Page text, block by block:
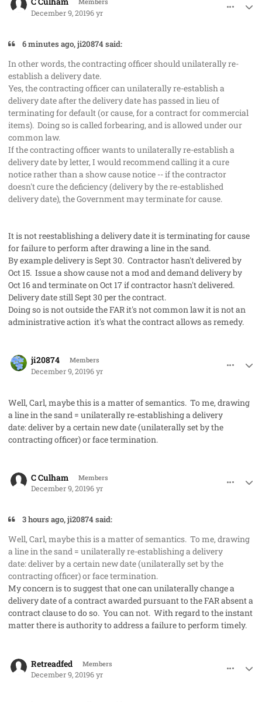
December 9, 20196 yr
6 minutes ago, ji20874 said:
In other words, the contracting officer should unilaterally re-
establish a delivery date.
Yes, the contracting officer can unilaterally re-establish a
delivery date after the delivery date has passed in lieu of
terminating for default (or cause, for a contract for commercial
items). Doing so is called forbearing, and is allowed under our
common law.
If the contracting officer wants to unilaterally re-establish a
delivery date by letter, I would recommend calling it a cure
notice rather than a show cause notice -- if the contractor
doesn't cure the deficiency (delivery by the re-established
delivery date), the Government may terminate for cause.
It is not reestablishing a delivery date it is terminating for cause
for failure to perform after drawing a line in the sand.
By example delivery is Sept 30. Contractor hasn't delivered by
Oct 15. Issue a show cause not a mod and demand delivery by
Oct 16 and terminate on Oct 17 if contractor hasn't delivered.
Delivery date still Sept 30 per the contract.
Doing so is not outside the FAR it's not common law it is not an
administrative action it's what the contract allows as remedy.
ji20874 Members
December 9, 20196 yr
Well, Carl, maybe this is a matter of semantics. To me, drawing
a line in the sand = unilaterally re-establishing a delivery
date: deliver by a certain new date (unilaterally set by the
contracting officer) or face termination.
C Culham Members
December 9, 20196 yr
3 hours ago, ji20874 said:
Well, Carl, maybe this is a matter of semantics. To me, drawing
a line in the sand = unilaterally re-establishing a delivery
date: deliver by a certain new date (unilaterally set by the
contracting officer) or face termination.
My concern is to suggest that one can unilaterally change a
delivery date of a contract awarded pursuant to the FAR absent a
contract clause to do so. You can not. With regard to the instant
matter there is authority to address a failure to perform timely.
Retreadfed Members
December 9, 20196 yr